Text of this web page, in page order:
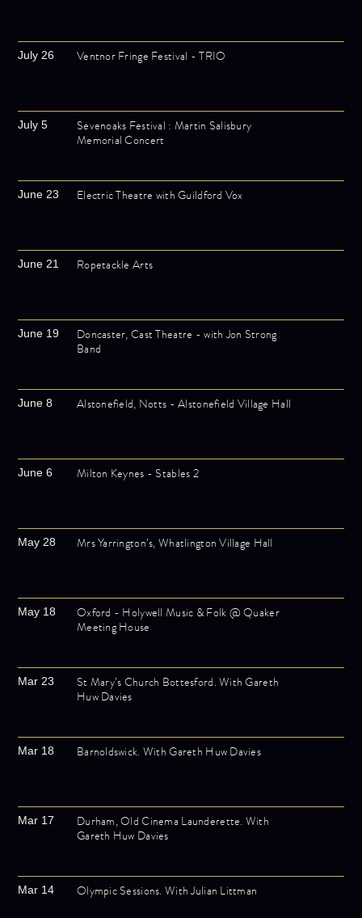
July 26 Ventnor Fringe Festival - TRIO
July 5
Sevenoaks Festival : Martin Salisbury
Memorial Concert
June 23 Electric Theatre with Guildford Vox
June 21 Ropetackle Arts
June 19
Doncaster, Cast Theatre - with Jon Strong
Band
June 8 Alstonefield, Notts - Alstonefield Village Hall
June 6 Milton Keynes - Stables 2
May 28 Mrs Yarrington’s, Whatlington Village Hall
May 18
Oxford - Holywell Music & Folk @ Quaker
Meeting House
Mar 23
St Mary’s Church Bottesford. With Gareth
Huw Davies
Mar 18 Barnoldswick. With Gareth Huw Davies
Mar 17
Durham, Old Cinema Launderette. With
Gareth Huw Davies
Mar 14 Olympic Sessions. With Julian Littman